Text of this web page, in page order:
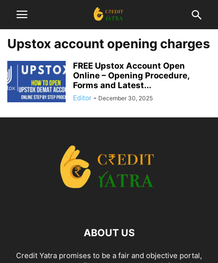
Upstox account opening charges
FREE Upstox Account Open
Online – Opening Procedure,
Forms and Latest...
Editor - December 30, 2025
ABOUT US
Credit Yatra promises to be a fair and objective portal,